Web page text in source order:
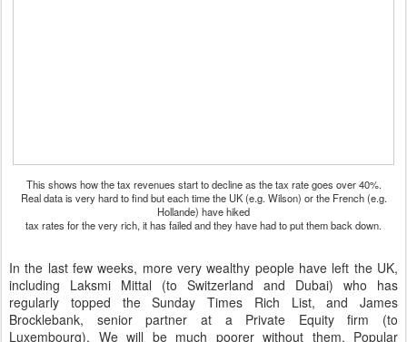
This shows how the tax revenues start to decline as the tax rate goes over 40%.
Real data is very hard to find but each time the UK (e.g. Wilson) or the French (e.g.
Hollande) have hiked
tax rates for the very rich, it has failed and they have had to put them back down.
In the last few weeks, more very wealthy people have left the UK,
including Laksmi Mittal (to Switzerland and Dubai) who has
regularly topped the Sunday Times Rich List, and James
Brocklebank, senior partner at a Private Equity firm (to
Luxembourg). We will be much poorer without them. Popular